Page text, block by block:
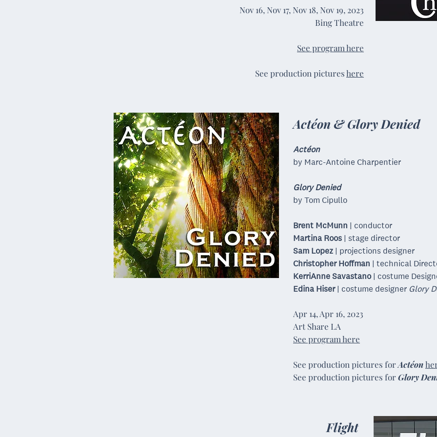
Nov 16, Nov 17, Nov 18, Nov 19, 2023
Bing Theatre
See program here
See production pictureshere
Actéon & Glory Denied
Actéon
by Marc-Antoine Charpentier
Glory Denied
by Tom Cipullo
Brent McMunn | conductor
Martina Roos | stage director
Sam Lopez | projections designer
Christopher Hoffman | technical
KerriAnne Savastano| costume
Edina Hiser| costume designer Glory
Apr 14, Apr 16, 2023
Art Share LA
See program here
See production pictures ​forActéon
See production pictures forGlory
Flight